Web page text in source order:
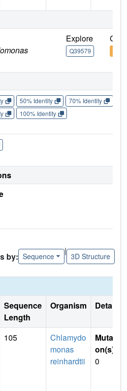
Explore
Q39579
Go
50% Identity 70% Identity
100% Identity
by: Sequence
|
3D Structure
Sequence
Length
Organism Details
105
Chlamydo
monas
reinhardtii
Mutati
on(s)
0